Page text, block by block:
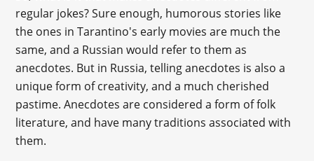
regular jokes? Sure enough, humorous stories like
the ones in Tarantino's early movies are much the
same, and a Russian would refer to them as
anecdotes. But in Russia, telling anecdotes is also a
unique form of creativity, and a much cherished
pastime. Anecdotes are considered a form of folk
literature, and have many traditions associated with
them.